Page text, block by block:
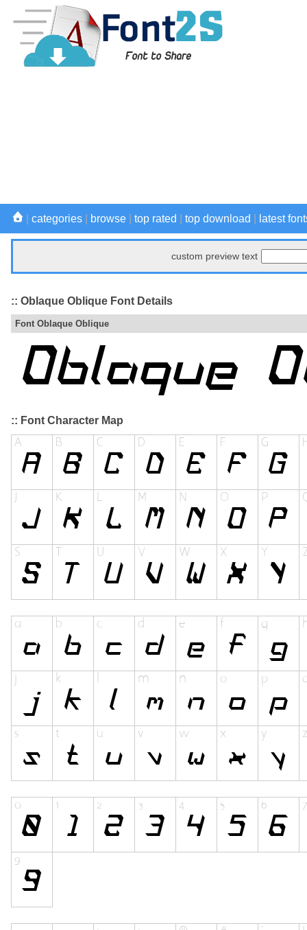
categories browse top rated top download latest
custom preview text
:: Oblaque Oblique Font Details
Font Oblaque Oblique
:: Font Character Map